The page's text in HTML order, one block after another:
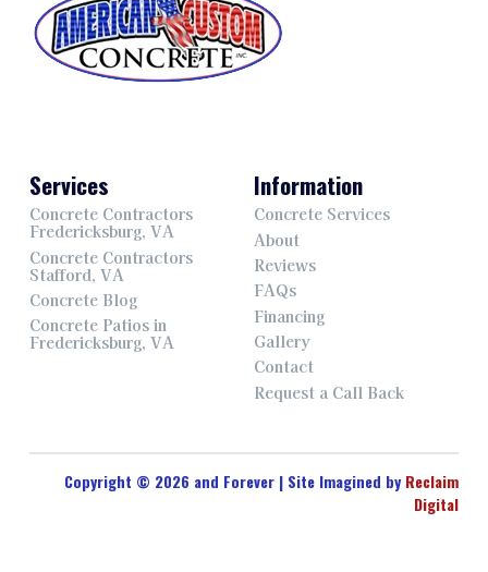
Services
Concrete Contractors
Fredericksburg, VA
Concrete Contractors
Stafford, VA
Concrete Blog
Concrete Patios in
Fredericksburg, VA
Information
Concrete Services
About
Reviews
FAQs
Financing
Gallery
Contact
Request a Call Back
Copyright © 2026 and Forever | Site Imagined by Reclaim
Digital